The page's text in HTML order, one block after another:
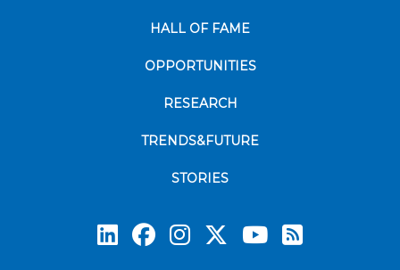
HALL OF FAME
OPPORTUNITIES
RESEARCH
TRENDS&FUTURE
STORIES